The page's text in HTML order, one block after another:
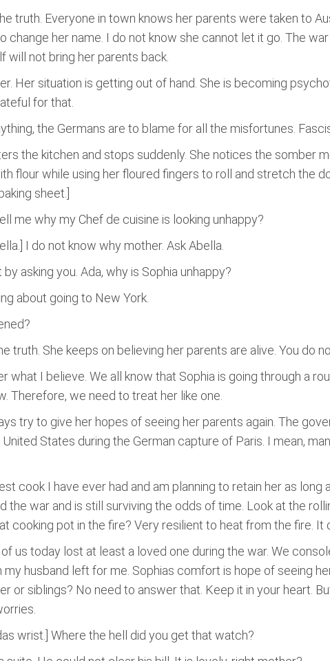
truth. Everyone in town knows her parents were taken to
change her name. I do not know she cannot let it go. The
will not bring her parents back.
Her situation is getting out of hand. She is becoming
for that.
the Germans are to blame for all the misfortunes.
the kitchen and stops suddenly. She notices the somber
flour while using her floured fingers to roll and stretch the
sheet.]
me why my Chef de cuisine is looking unhappy?
I do not know why mother. Ask Abella.
asking you. Ada, why is Sophia unhappy?
about going to New York.
truth. She keeps on believing her parents are alive. You do
what I believe. We all know that Sophia is going through a
Therefore, we need to treat her like one.
try to give her hopes of seeing her parents again. The
States during the German capture of Paris. I mean,
cook I have ever had and am planning to retain her as
the war and is still surviving the odds of time. Look at the
cooking pot in the fire? Very resilient to heat from the fire. It
us today lost at least a loved one during the war. We
husband left for me. Sophias comfort is hope of seeing
or siblings? No need to answer that. Keep it in your heart.
wrist.] Where the hell did you get that watch?